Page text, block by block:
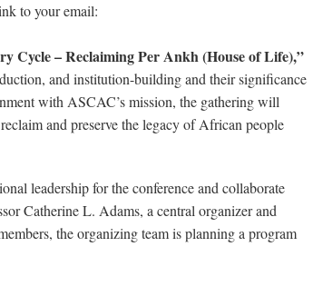
to your email:
Cycle – Reclaiming Per Ankh (House of Life),”
and institution-building and their significance
with ASCAC’s mission, the gathering will
and preserve the legacy of African people
leadership for the conference and collaborate
Catherine L. Adams, a central organizer and
the organizing team is planning a program